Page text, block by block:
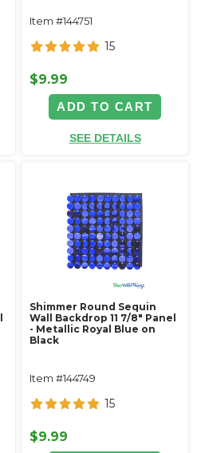
Item #144751
15
$9.99
ADD TO CART
SEE DETAILS
Shimmer Round Sequin
Wall Backdrop 11 7/8" Panel
- Metallic Royal Blue on
Black
Item #144749
15
$9.99